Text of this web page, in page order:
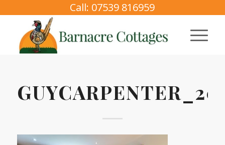
Call: 07539 816959